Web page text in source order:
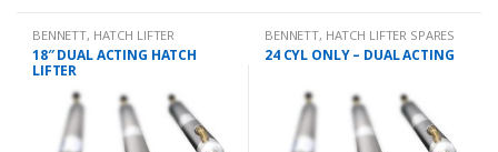
BENNETT, HATCH LIFTER
18″ DUAL ACTING HATCH
LIFTER
BENNETT, HATCH LIFTER SPARES
24 CYL ONLY – DUAL ACTING